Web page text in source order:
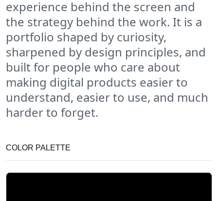
experience behind the screen and
the strategy behind the work. It is a
portfolio shaped by curiosity,
sharpened by design principles, and
built for people who care about
making digital products easier to
understand, easier to use, and much
harder to forget.
COLOR PALETTE